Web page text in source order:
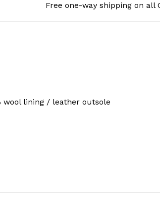
Free one-way shipping on all
wool lining / leather outsole